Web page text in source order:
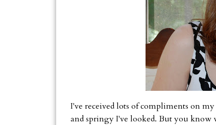
I've received lots of compliments on
and springy I've looked. But you know